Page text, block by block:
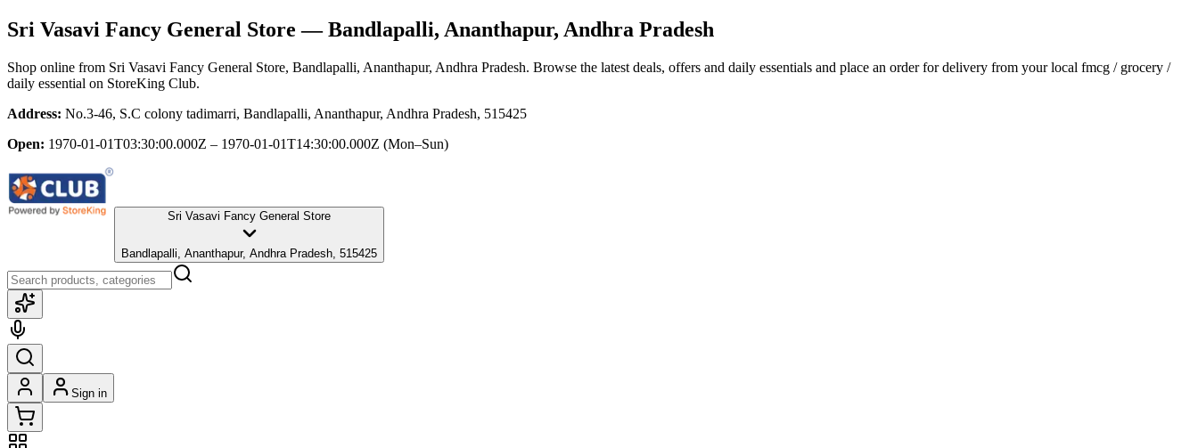
Sri Vasavi Fancy General Store — Bandlapalli, Ananthapur, Andhra Pradesh
Shop online from Sri Vasavi Fancy General Store, Bandlapalli, Ananthapur, Andhra Pradesh. Browse the latest deals, offers and daily essentials and place an order for delivery from your local fmcg / grocery /
daily essential on StoreKing Club.
Address: No.3-46, S.C colony tadimarri, Bandlapalli, Ananthapur, Andhra Pradesh, 515425
Open: 1970-01-01T03:30:00.000Z – 1970-01-01T14:30:00.000Z (Mon–Sun)
Sri Vasavi Fancy General Store
Bandlapalli, Ananthapur, Andhra Pradesh, 515425
Sign in